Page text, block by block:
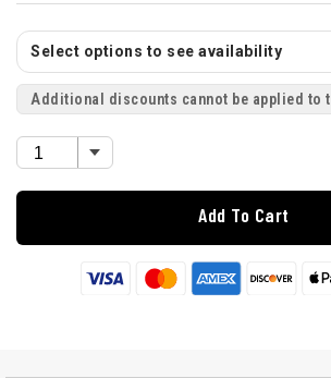
Select options to see availability
Additional discounts cannot be applied to
Add To Cart